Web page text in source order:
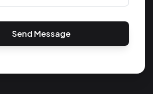
Send Message